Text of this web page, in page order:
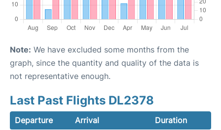
Note: We have excluded some months from the
graph, since the quantity and quality of the data is
not representative enough.
Last Past Flights DL2378
Departure Arrival
Duration